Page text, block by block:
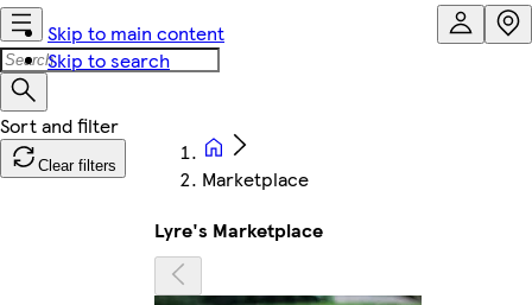
Skip to main content
Skip to search
Clear filters
Marketplace
Lyre's Marketplace